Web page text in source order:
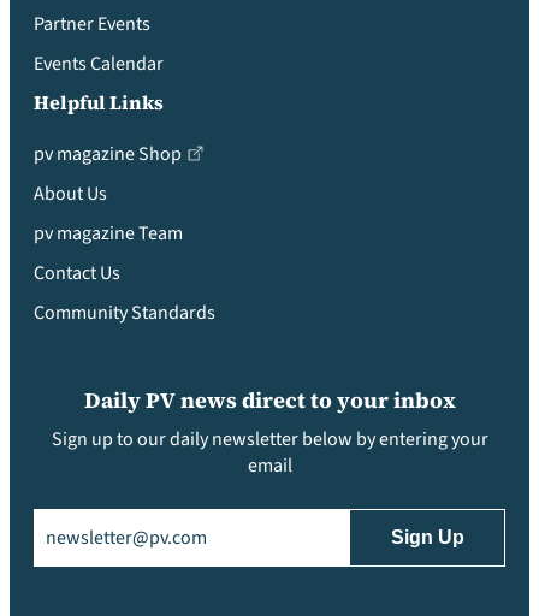
Partner Events
Events Calendar
Helpful Links
pv magazine Shop
About Us
pv magazine Team
Contact Us
Community Standards
Daily PV news direct to your inbox
Sign up to our daily newsletter below by entering your
email